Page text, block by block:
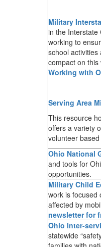
Military
in the Interstate
working to
school
compact on this
Working with
Serving Area
This resource
offers a variety
volunteer
Ohio National
and tools for
opportunities.
Military Child
work is focused
affected by
newsletter for
Ohio Inter-
statewide